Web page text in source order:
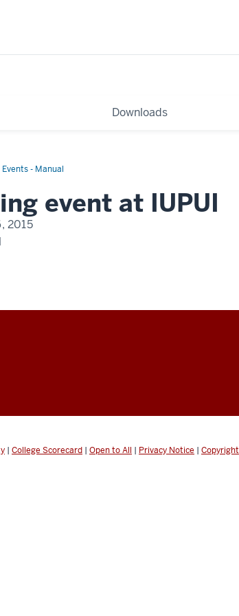
Downloads
Events - Manual
event at IUPUI
2015
| College Scorecard | Open to All | Privacy Notice | Copyright